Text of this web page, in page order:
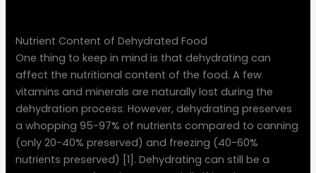
Nutrient Content of Dehydrated Food
One thing to keep in mind is that dehydrating can
affect the nutritional content of the food. A few
vitamins and minerals are naturally lost during the
dehydration process. However, dehydrating preserves
a whopping 95-97% of nutrients compared to canning
(only 20-40% preserved) and freezing (40-60%
nutrients preserved) [1]. Dehydrating can still be a